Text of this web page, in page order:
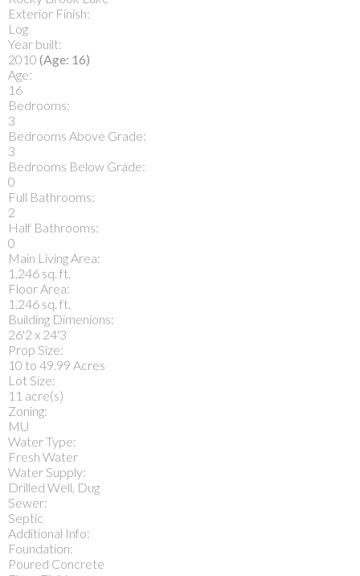
Exterior Finish:
Log
Year built:
2010 (Age: 16)
Age:
16
Bedrooms:
3
Bedrooms Above Grade:
3
Bedrooms Below Grade:
0
Full Bathrooms:
2
Half Bathrooms:
0
Main Living Area:
1,246 sq. ft.
Floor Area:
1,246 sq. ft.
Building Dimenions:
26'2 x 24'3
Prop Size:
10 to 49.99 Acres
Lot Size:
11 acre(s)
Zoning:
MU
Water Type:
Fresh Water
Water Supply:
Drilled Well, Dug
Sewer:
Septic
Additional Info:
Foundation:
Poured Concrete